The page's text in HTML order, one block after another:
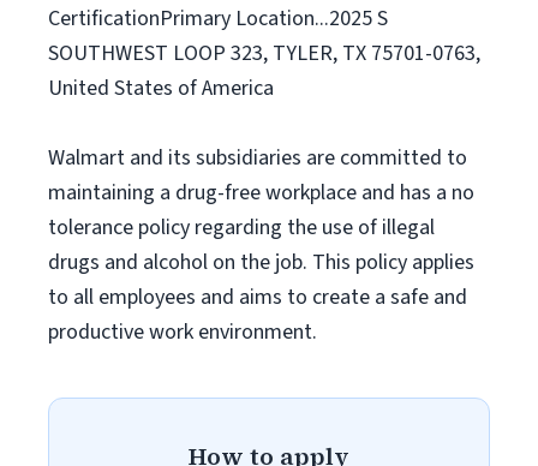
CertificationPrimary Location...2025 S
SOUTHWEST LOOP 323, TYLER, TX 75701-0763,
United States of America
Walmart and its subsidiaries are committed to
maintaining a drug-free workplace and has a no
tolerance policy regarding the use of illegal
drugs and alcohol on the job. This policy applies
to all employees and aims to create a safe and
productive work environment.
How to apply